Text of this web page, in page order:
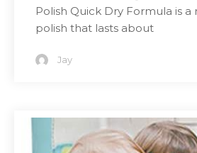
Polish Quick Dry Formula is a
polish that lasts about
Jay